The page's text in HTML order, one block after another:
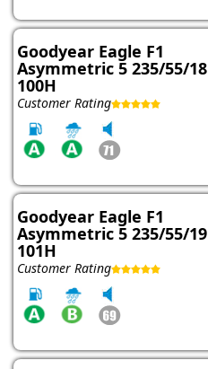
Goodyear Eagle F1
Asymmetric 5 235/55/18
100H
Customer Rating
Goodyear Eagle F1
Asymmetric 5 235/55/19
101H
Customer Rating